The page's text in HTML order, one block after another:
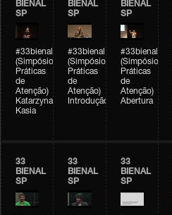
BIENAL
SP
#33bienal
(Simpósio
Práticas
de
Atenção)
Katarzyna
Kasia
BIENAL
SP
#33bienal
(Simpósio
Práticas
de
Atenção)
Introdução
BIENAL
SP
#33bienal
(Simpósio
Práticas
de
Atenção)
Abertura
33
BIENAL
SP
33
BIENAL
SP
33
BIENAL
SP